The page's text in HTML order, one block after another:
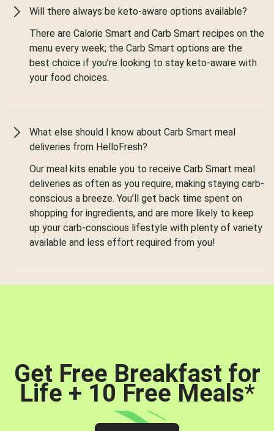
Will there always be keto-aware options available?
There are Calorie Smart and Carb Smart recipes on the
menu every week; the Carb Smart options are the
best choice if you’re looking to stay keto-aware with
your food choices.
What else should I know about Carb Smart meal
deliveries from HelloFresh?
Our meal kits enable you to receive Carb Smart meal
deliveries as often as you require, making staying carb-
conscious a breeze. You’ll get back time spent on
shopping for ingredients, and are more likely to keep
up your carb-conscious lifestyle with plenty of variety
available and less effort required from you!
Get Free Breakfast for
Life + 10 Free Meals*